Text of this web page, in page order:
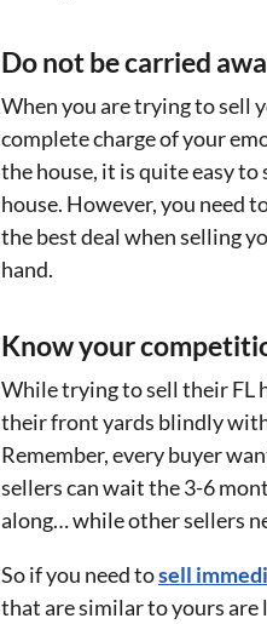
Do not be carried
When you are trying to sell
complete charge of your
the house, it is quite easy
house. However, you need
the best deal when selling
hand.
Know your
While trying to sell their FL
their front yards blindly
Remember, every buyer
sellers can wait the 3-6
along… while other sellers
So if you need tosell
that are similar to yours